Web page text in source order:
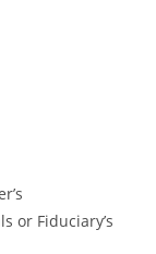
or Fiduciary’s